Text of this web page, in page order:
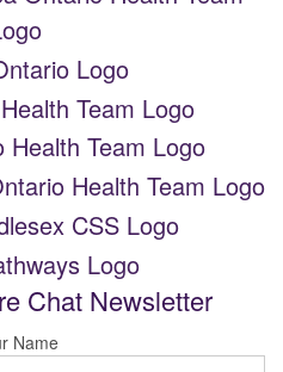
Chat Newsletter
Name